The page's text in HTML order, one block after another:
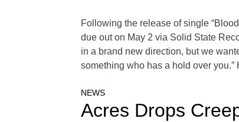
Following the release of single
due out on May 2 via Solid State
in a brand new direction, but we
something who has a hold over
NEWS
Acres Drops